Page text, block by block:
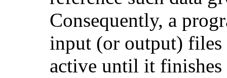
Consequently, a
input (or output) files
active until it